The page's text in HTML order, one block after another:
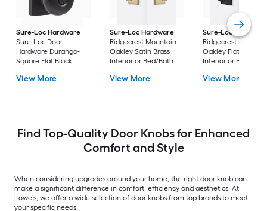
Sure-Loc Hardware
Sure-Loc Door
Hardware Durango-
Square Flat Black
Privacy Door Knob
View More
Sure-Loc Hardware
Ridgecrest Mountain
Oakley Satin Brass
Interior or Bed/Bath
View More
Sure-Loc Hardware
Ridgecrest
Oakley Flat Black
Interior or Bed/Bath
View More
Find Top-Quality Door Knobs for Enhanced
Comfort and Style
When considering upgrades around your home, the right door knob can
make a significant difference in comfort, efficiency and aesthetics. At
Lowe’s, we offer a wide selection of door knobs from top brands to meet
your specific needs.